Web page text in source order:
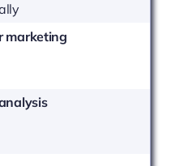
marketing